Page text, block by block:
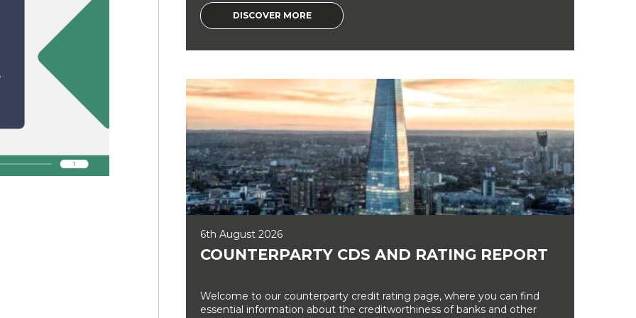
DISCOVER MORE
6th August 2026
COUNTERPARTY CDS AND RATING REPORT
Welcome to our counterparty credit rating page, where you can find
essential information about the creditworthiness of banks and other